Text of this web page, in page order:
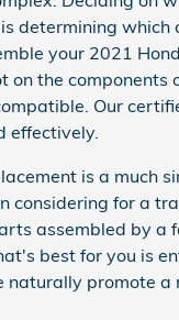
determining
your 2021
on the
Our
effectively.
is a much
considering for a
assembled by a
best for you is
naturally promote a